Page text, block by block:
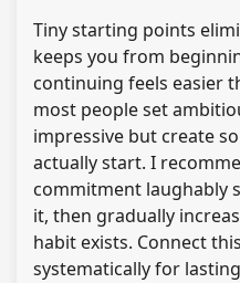
Tiny starting points
keeps you from
continuing feels easier
most people set
impressive but create
actually start. I
commitment laughably
it, then gradually
habit exists. Connect
systematically for